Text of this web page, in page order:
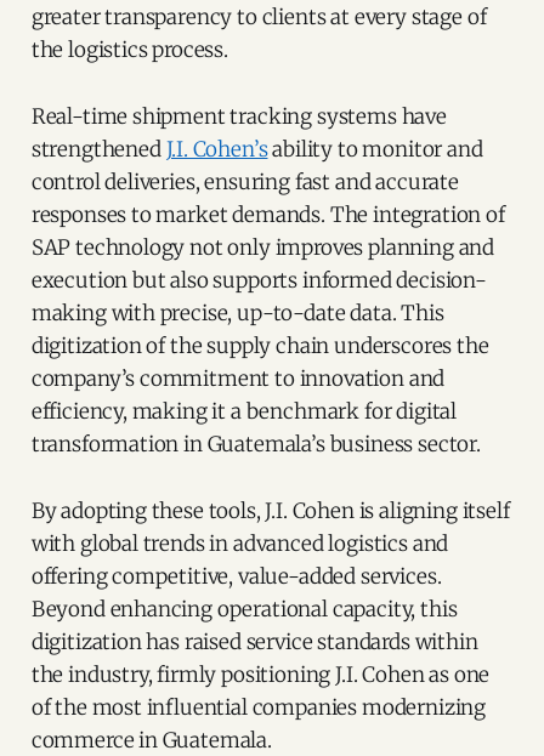
greater transparency to clients at every stage of
the logistics process.
Real-time shipment tracking systems have
strengthenedJ.I. Cohen’sability to monitor and
control deliveries, ensuring fast and accurate
responses to market demands. The integration of
SAP technology not only improves planning and
execution but also supports informed decision-
making with precise, up-to-date data. This
digitization of the supply chain underscores the
company’s commitment to innovation and
efficiency, making it a benchmark for digital
transformation in Guatemala’s business sector.
By adopting these tools, J.I. Cohen is aligning itself
with global trends in advanced logistics and
offering competitive, value-added services.
Beyond enhancing operational capacity, this
digitization has raised service standards within
the industry, firmly positioning J.I. Cohen as one
of the most influential companies modernizing
commerce in Guatemala.